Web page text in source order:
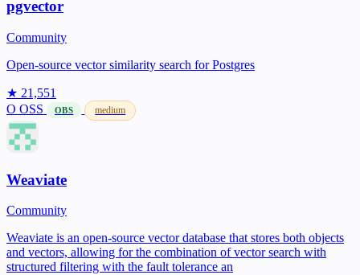
pgvector
Community
Open-source vector similarity search for Postgres
★ 21,551
O OSS OBS medium
Weaviate
Community
Weaviate is an open-source vector database that stores both objects
and vectors, allowing for the combination of vector search with
structured filtering with the fault tolerance an